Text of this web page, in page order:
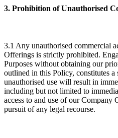
3. Prohibition of Unauthorised
3.1 Any unauthorised commercial
Offerings is strictly prohibited.
Purposes without obtaining our
outlined in this Policy, constitutes a
unauthorised use will result in
including but not limited to
access to and use of our
pursuit of any legal recourse.